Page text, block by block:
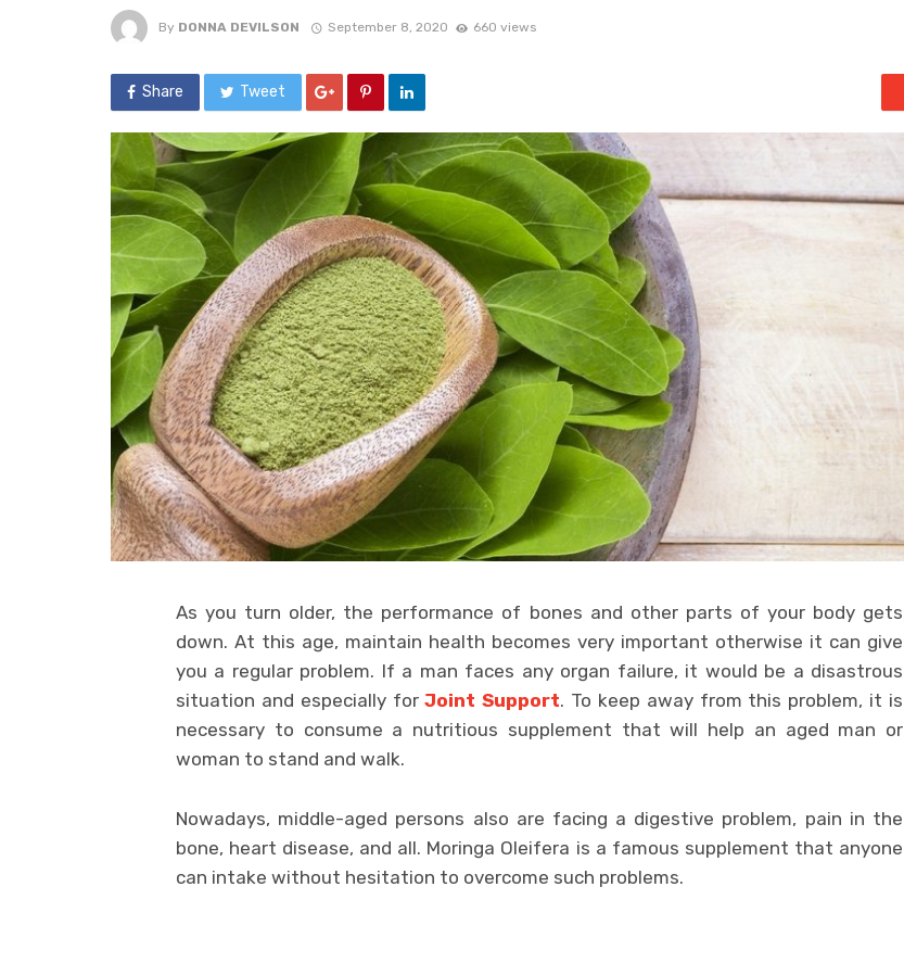
By DONNA DEVILSON September 8, 2020 660 views
Share Tweet
As you turn older, the performance of bones and other parts of your body gets
down. At this age, maintain health becomes very important otherwise it can give
you a regular problem. If a man faces any organ failure, it would be a disastrous
situation and especially forJoint Support. To keep away from this problem, it is
necessary to consume a nutritious supplement that will help an aged man or
woman to stand and walk.
Nowadays, middle-aged persons also are facing a digestive problem, pain in the
bone, heart disease, and all. Moringa Oleifera is a famous supplement that anyone
can intake without hesitation to overcome such problems.